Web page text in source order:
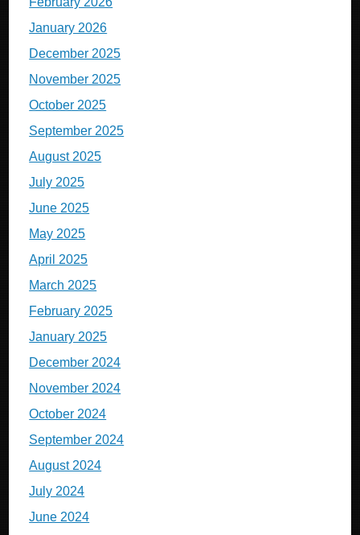
January 2026
December 2025
November 2025
October 2025
September 2025
August 2025
July 2025
June 2025
May 2025
April 2025
March 2025
February 2025
January 2025
December 2024
November 2024
October 2024
September 2024
August 2024
July 2024
June 2024